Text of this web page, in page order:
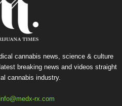
cannabis news, science & culture
breaking news and videos straight
cannabis industry.
info@medx-rx.com